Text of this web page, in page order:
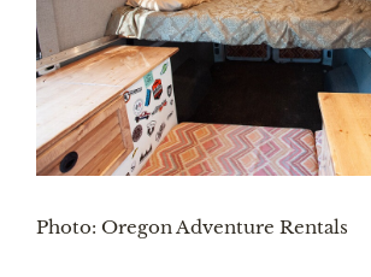
Photo: Oregon Adventure Rentals